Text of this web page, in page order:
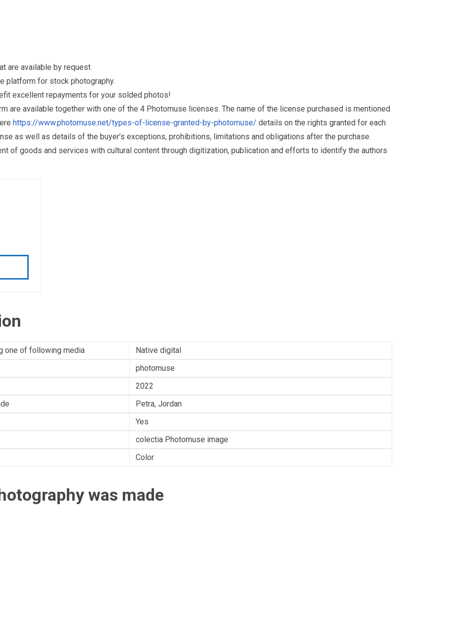
are available by request
platform for stock photography.
excellent repayments for your solded photos!
are available together with one of the 4 Photomuse licenses. The name of the license purchased is mentioned
https://www.photomuse.net/types-of-license-granted-by-photomuse/ details on the rights granted for each
as well as details of the buyer’s exceptions, prohibitions, limitations and obligations after the purchase.
of goods and services with cultural content through digitization, publication and efforts to identify the authors
one of following media
Native digital
photomuse
2022
Petra, Jordan
Yes
colectia Photomuse image
Color
was made